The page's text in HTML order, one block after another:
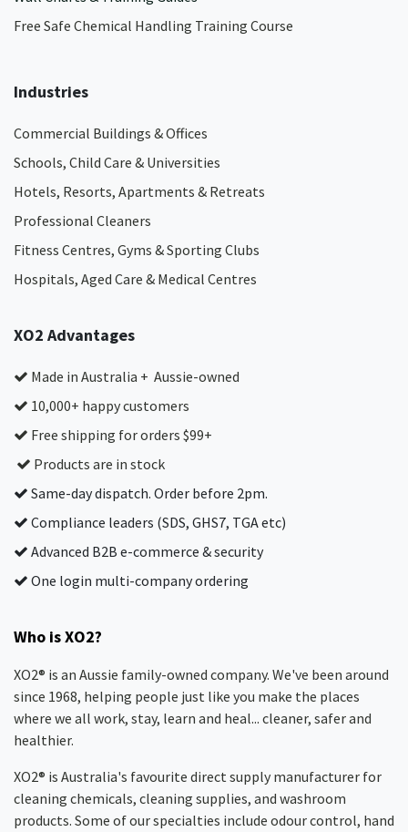
Free Safe Chemical Handling Training Course
Industries
Commercial Buildings & Offices
Schools, Child Care & Universities
Hotels, Resorts, Apartments & Retreats
Professional Cleaners
Fitness Centres, Gyms & Sporting Clubs
Hospitals, Aged Care & Medical Centres​
XO2 Advantages
Made in Australia + Aussie-owned
10,000+ happy customers
Free shipping for orders $99+
Products are in stock
Same-day dispatch. Order before 2pm.
Compliance leaders (SDS, GHS7, TGA etc)
Advanced B2B e-commerce & security
One login multi-company ordering
Who is XO2?
XO2® is an Aussie family-owned company. We've been around
since 1968, helping people just like you make the places
where we all work, stay, learn and heal... cleaner, safer and
healthier.
XO2® is Australia's favourite direct supply manufacturer for
cleaning chemicals, cleaning supplies, and washroom
products. Some of our specialties include odour control, hand